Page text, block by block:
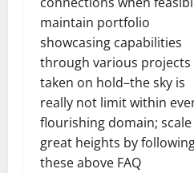
maintain portfolio
showcasing capabilities
through various projects
taken on hold–the sky is
really not limit within
flourishing domain; scale
great heights by
these above FAQ